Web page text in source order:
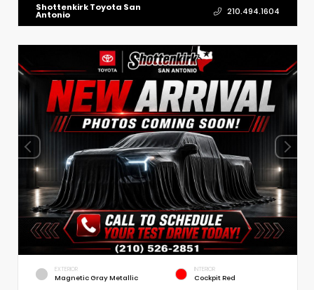
Shottenkirk Toyota San
Antonio 210.494.1604
EXTERIOR
Magnetic Gray Metallic
INTERIOR
Cockpit Red